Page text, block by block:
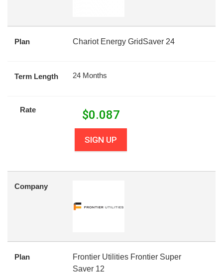
Plan Chariot Energy GridSaver 24
Term Length 24 Months
Rate $0.087
SIGN UP
Company
Plan
Frontier Utilities Frontier Super
Saver 12